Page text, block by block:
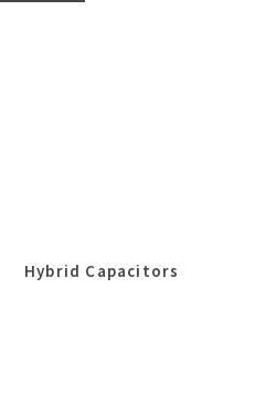
Hybrid Capacitors